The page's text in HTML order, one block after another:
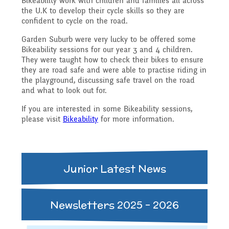
Access
Equality
Attainment and
Progress Data
Assessment
History
Geography
PSHE and RSHE
Music
Extra curricular
activities
Family Support
Medical Needs
Governing Body
Structure 2025 - 2026
Governing Body
Structure 2024-2025
Previous GB Minutes
the U.K to develop their cycle skills so they are
confident to cycle on the road.
Garden Suburb were very lucky to be offered some
Bikeability sessions for our year 3 and 4 children.
They were taught how to check their bikes to ensure
they are road safe and were able to practise riding in
the playground, discussing safe travel on the road
and what to look out for.
If you are interested in some Bikeability sessions,
please visit Bikeability for more information.
Junior Latest News
Newsletters 2025 - 2026